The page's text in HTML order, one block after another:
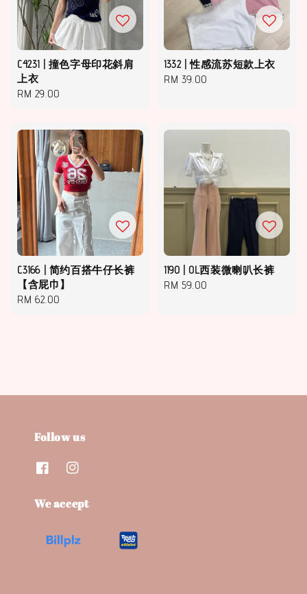
C4231 | 撞色字母印花斜肩
上衣
Regular
RM 29.00
1332 | 性感流苏短款上衣
Regular
RM 39.00
C3166 | 简约百搭牛仔长裤
【含屁巾】
Regular
RM 62.00
1190 | OL西装微喇叭长裤
Regular
RM 59.00
Follow us
We accept